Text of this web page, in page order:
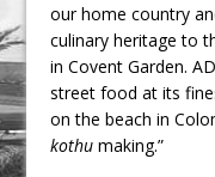
our home country
culinary heritage to
in Covent Garden.
street food at its
on the beach in
kothu making.”